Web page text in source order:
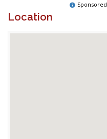
Sponsored
Location